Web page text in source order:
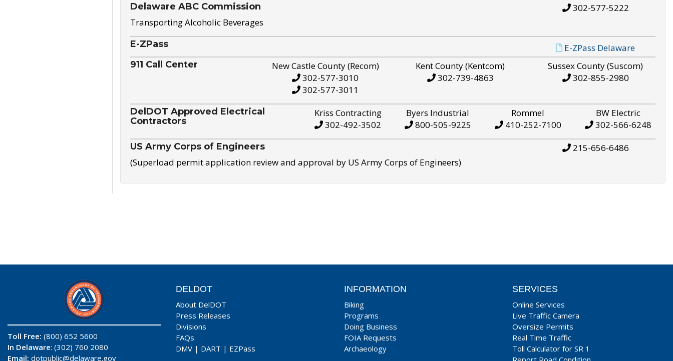
Delaware ABC Commission
Transporting Alcoholic Beverages
302-577-5222
E-ZPass E-ZPass Delaware
911 Call Center
New Castle County (Recom)
302-577-3010
302-577-3011
Kent County (Kentcom)
302-739-4863
Sussex County (Suscom)
302-855-2980
DelDOT Approved Electrical
Contractors
Kriss Contracting
302-492-3502
Byers Industrial
800-505-9225
Rommel
410-252-7100
BW Electric
302-566-6248
US Army Corps of Engineers
(Superload permit application review and approval by US Army Corps of Engineers)
215-656-6486
Toll Free: (800) 652 5600
In Delaware: (302) 760 2080
Email: dotpublic@delaware.gov
DELDOT
About DelDOT
Press Releases
Divisions
FAQs
DMV | DART | EZPass
INFORMATION
Biking
Programs
Doing Business
FOIA Requests
Archaeology
SERVICES
Online Services
Live Traffic Camera
Oversize Permits
Real Time Traffic
Toll Calculator for SR 1